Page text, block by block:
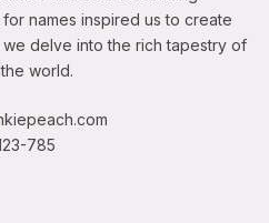
names inspired us to create
delve into the rich tapestry of
world.
785